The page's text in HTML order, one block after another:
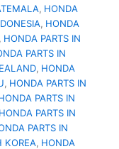
, HONDA
, HONDA
, HONDA PARTS IN
PARTS IN
, HONDA
, HONDA PARTS IN
PARTS IN
HONDA PARTS IN
PARTS IN
KOREA, HONDA